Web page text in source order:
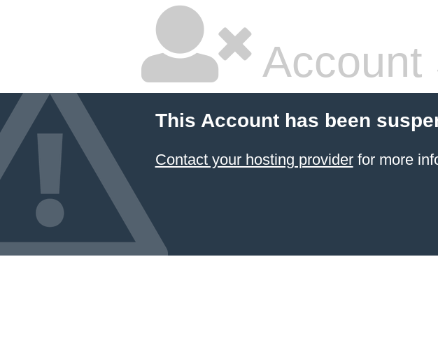
Account
This Account has been
Contact your hosting providerfor more